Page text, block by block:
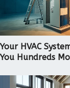
Your HVAC
You Hundreds